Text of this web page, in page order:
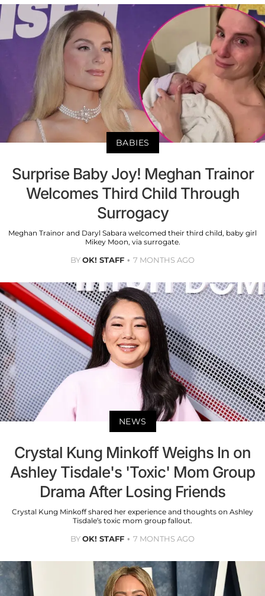
BABIES
Surprise Baby Joy! Meghan Trainor
Welcomes Third Child Through
Surrogacy
Meghan Trainor and Daryl Sabara welcomed their third child, baby girl
Mikey Moon, via surrogate.
BYOK! STAFF 7 MONTHS AGO
NEWS
Crystal Kung Minkoff Weighs In on
Ashley Tisdale's 'Toxic' Mom Group
Drama After Losing Friends
Crystal Kung Minkoff shared her experience and thoughts on Ashley
Tisdale’s toxic mom group fallout.
BYOK! STAFF 7 MONTHS AGO